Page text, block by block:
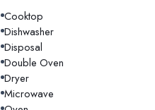
Cooktop
Dishwasher
Disposal
Double Oven
Dryer
Microwave